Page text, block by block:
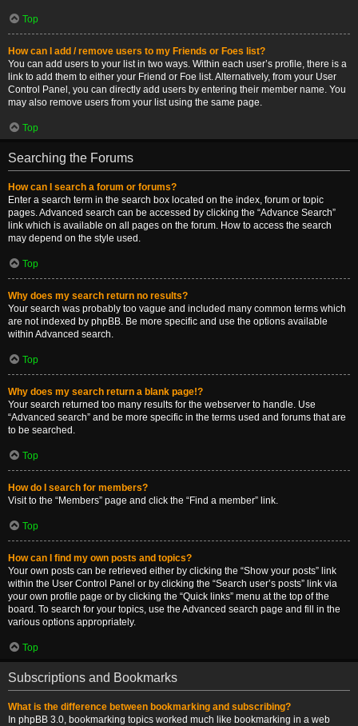
Top
How can I add / remove users to my Friends or Foes list?
You can add users to your list in two ways. Within each user’s profile, there is a
link to add them to either your Friend or Foe list. Alternatively, from your User
Control Panel, you can directly add users by entering their member name. You
may also remove users from your list using the same page.
Top
Searching the Forums
How can I search a forum or forums?
Enter a search term in the search box located on the index, forum or topic
pages. Advanced search can be accessed by clicking the “Advance Search”
link which is available on all pages on the forum. How to access the search
may depend on the style used.
Top
Why does my search return no results?
Your search was probably too vague and included many common terms which
are not indexed by phpBB. Be more specific and use the options available
within Advanced search.
Top
Why does my search return a blank page!?
Your search returned too many results for the webserver to handle. Use
“Advanced search” and be more specific in the terms used and forums that are
to be searched.
Top
How do I search for members?
Visit to the “Members” page and click the “Find a member” link.
Top
How can I find my own posts and topics?
Your own posts can be retrieved either by clicking the “Show your posts” link
within the User Control Panel or by clicking the “Search user’s posts” link via
your own profile page or by clicking the “Quick links” menu at the top of the
board. To search for your topics, use the Advanced search page and fill in the
various options appropriately.
Top
Subscriptions and Bookmarks
What is the difference between bookmarking and subscribing?
In phpBB 3.0, bookmarking topics worked much like bookmarking in a web